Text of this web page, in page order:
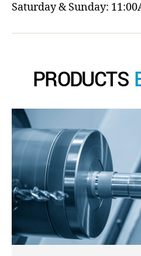
Saturday & Sunday:
PRODUCTS